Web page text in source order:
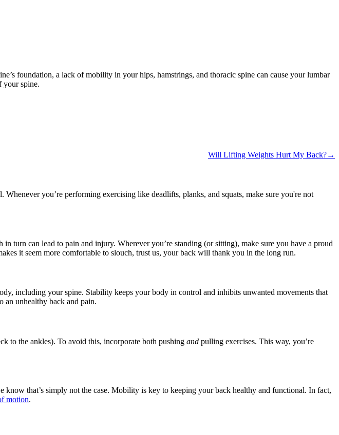
foundation, a lack of mobility in your hips, hamstrings, and thoracic spine can cause your lumbar
your spine.
Will Lifting Weights Hurt My Back?→
you’re performing exercising like deadlifts, planks, and squats, make sure you're not
turn can lead to pain and injury. Wherever you’re standing (or sitting), make sure you have a proud
it seem more comfortable to slouch, trust us, your back will thank you in the long run.
including your spine. Stability keeps your body in control and inhibits unwanted movements that
an unhealthy back and pain.
to the ankles). To avoid this, incorporate both pushing and pulling exercises. This way, you’re
that’s simply not the case. Mobility is key to keeping your back healthy and functional. In fact,
motion.